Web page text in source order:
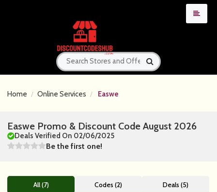
Home Online Services Easwe
Easwe Promo & Discount Code August 2026
Deals Verified On 02/06/2025
Be the first one!
All (7) Codes (2) Deals (5)